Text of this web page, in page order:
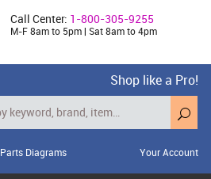
Call Center: 1-800-305-9255
M-F 8am to 5pm | Sat 8am to 4pm
Shop like a Pro!
Parts Diagrams Your Account